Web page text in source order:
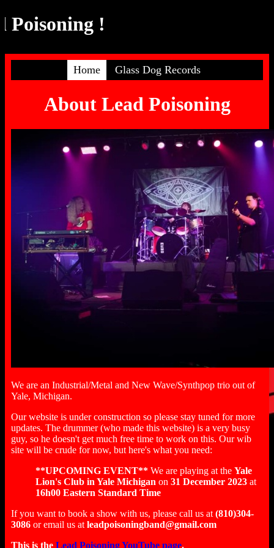
!
Home Glass Dog Records
About Lead Poisoning
We are an Industrial/Metal and New Wave/Synthpop trio out of
Yale, Michigan.
Our website is under construction so please stay tuned for more
updates. The drummer (who made this website) is a very busy
guy, so he doesn't get much free time to work on this. Our wib
site will be crude for now, but here's what you need:
**UPCOMING EVENT** We are playing at the Yale
Lion's Club in Yale Michigan on 31 December 2023 at
16h00 Eastern Standard Time
If you want to book a show with us, please call us at (810)304-
3086 or email us at leadpoisoningband@gmail.com
This is the Lead Poisoning YouTube page.